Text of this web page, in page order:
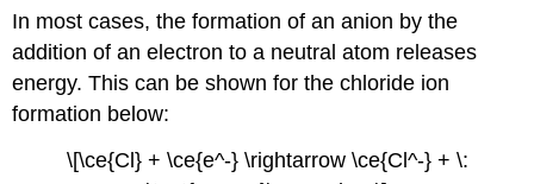
In most cases, the formation of an anion by the
addition of an electron to a neutral atom releases
energy. This can be shown for the chloride ion
formation below:
\[\ce{Cl} + \ce{e^-} \rightarrow \ce{Cl^-} + \: